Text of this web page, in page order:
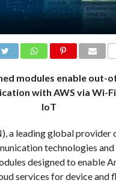
modules enable out-
with AWS via Wi-
IoT
a leading global provider
technologies and
designed to enable
services for device and